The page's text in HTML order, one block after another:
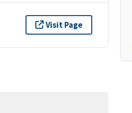
Visit Page